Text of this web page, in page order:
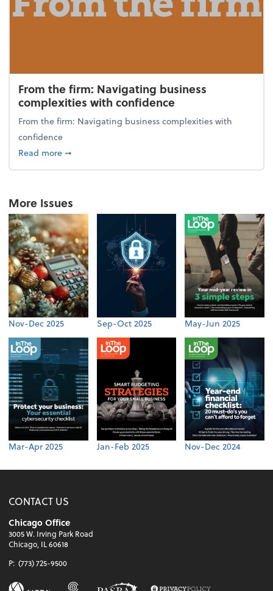
From the firm: Navigating business
complexities with confidence
From the firm: Navigating business complexities with
confidence
Read moreabout From the firm: Navigating business
➞
More Issues
Nov-Dec 2025 Sep-Oct 2025 May-Jun 2025
Mar-Apr 2025 Jan-Feb 2025 Nov-Dec 2024
CONTACT US
Chicago Office
3005 W. Irving Park Road
Chicago, IL 60618
P: (773) 725-9500